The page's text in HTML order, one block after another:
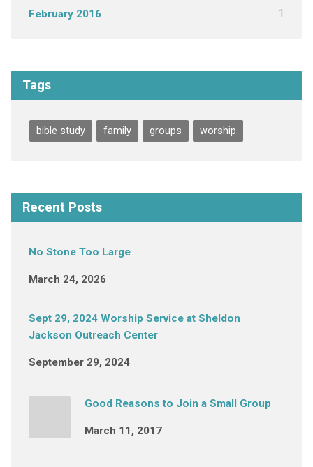
February 2016 1
Tags
bible study family groups worship
Recent Posts
No Stone Too Large
March 24, 2026
Sept 29, 2024 Worship Service at Sheldon
Jackson Outreach Center
September 29, 2024
Good Reasons to Join a Small Group
March 11, 2017